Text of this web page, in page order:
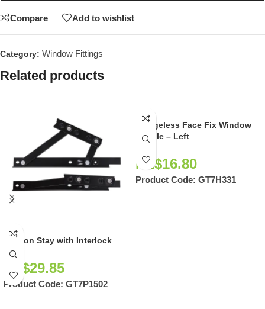
Compare Add to wishlist
Category: Window Fittings
Related products
Friction Stay with Interlock
NZ$29.85
Product Code: GT7P1502
Wedgeless Face Fix Window
Handle – Left
NZ$16.80
Product Code: GT7H331